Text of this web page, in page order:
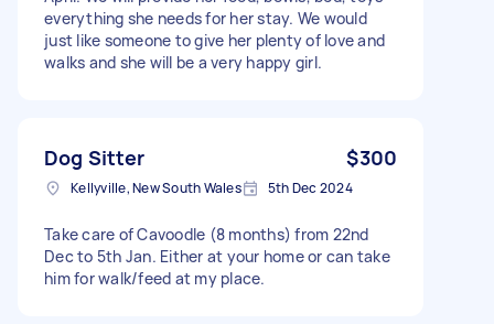
everything she needs for her stay. We would
just like someone to give her plenty of love and
walks and she will be a very happy girl.
Dog Sitter $300
Kellyville, New South Wales 5th Dec 2024
Take care of Cavoodle (8 months) from 22nd
Dec to 5th Jan. Either at your home or can take
him for walk/feed at my place.